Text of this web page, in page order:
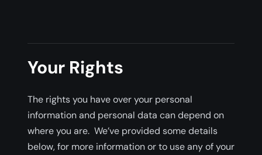
Your Rights
The rights you have over your personal
information and personal data can depend on
where you are. We’ve provided some details
below, for more information or to use any of your